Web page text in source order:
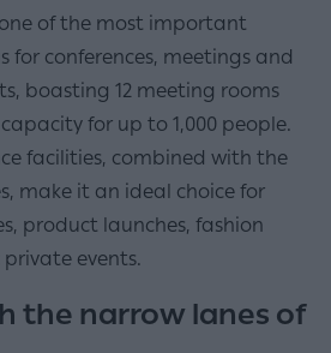
of the most important
for conferences, meetings and
boasting 12 meeting rooms
for up to 1,000 people.
facilities, combined with the
make it an ideal choice for
product launches, fashion
events.
the narrow lanes of